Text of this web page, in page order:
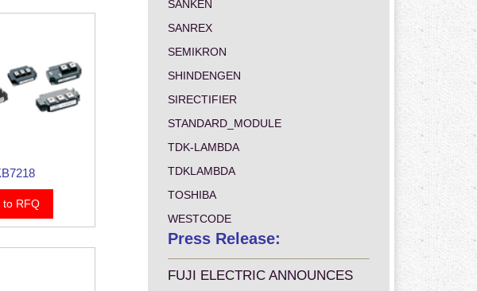
to RFQ
SANKEN
SANREX
SEMIKRON
SHINDENGEN
SIRECTIFIER
STANDARD_MODULE
TDK-LAMBDA
TDKLAMBDA
TOSHIBA
WESTCODE
Press Release:
FUJI ELECTRIC ANNOUNCES